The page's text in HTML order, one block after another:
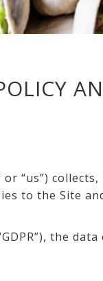
“us”)
to the Site
the